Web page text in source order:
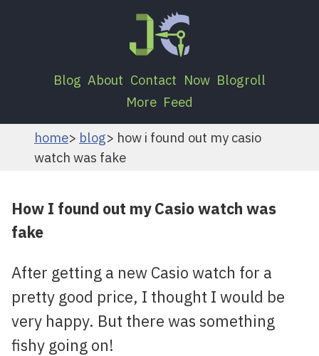
Blog About Contact Now Blogroll
More Feed
home blog
how i found out my casio
watch was fake
How I found out my Casio watch was
fake
After getting a new Casio watch for a
pretty good price, I thought I would be
very happy. But there was something
fishy going on!